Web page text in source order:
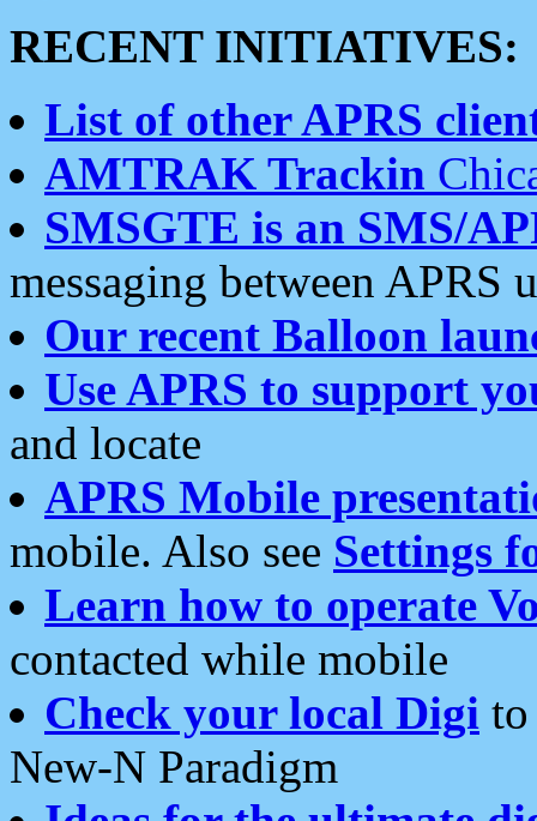
RECENT INITIATIVES:
List of other APRS
AMTRAK Trackin
SMSGTE is an SMS/
messaging between APRS
Our recent Balloon
Use APRS to support
and locate
APRS Mobile
mobile. Also see Settings
Learn how to operate
contacted while mobile
Check your local Digi
New-N Paradigm